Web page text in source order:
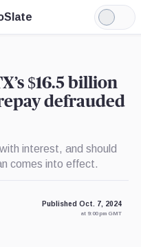
Light
Mode
$16.5 billion
defrauded
interest, and should
comes into effect.
Published Oct. 7, 2024
at 9:00 pm GMT